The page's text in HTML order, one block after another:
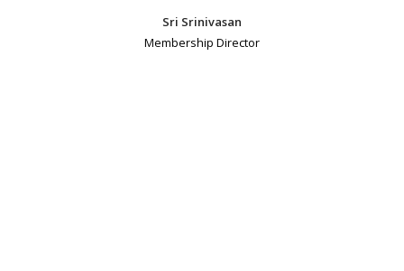
Sri Srinivasan
Membership Director